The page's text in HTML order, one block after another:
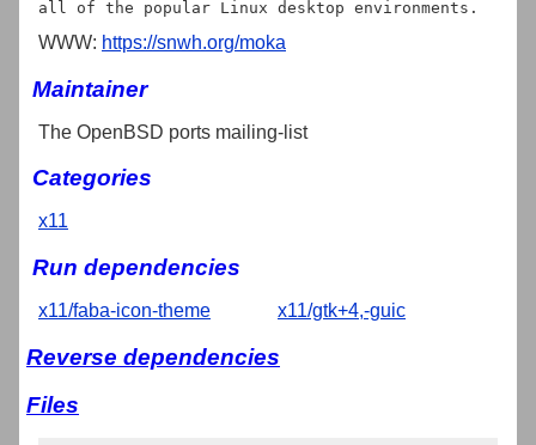
WWW: https://snwh.org/moka
Maintainer
The OpenBSD ports mailing-list
Categories
x11
Run dependencies
x11/faba-icon-theme x11/gtk+4,-guic
Reverse dependencies
Files